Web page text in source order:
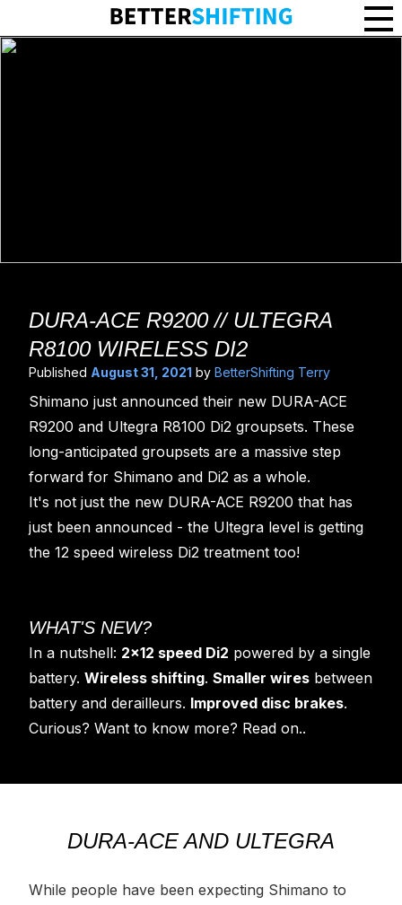
DURA-ACE R9200 // ULTEGRA
R8100 WIRELESS DI2
Published August 31, 2021 by BetterShifting Terry
Shimano just announced their new DURA-ACE
R9200 and Ultegra R8100 Di2 groupsets. These
long-anticipated groupsets are a massive step
forward for Shimano and Di2 as a whole.
It's not just the new DURA-ACE R9200 that has
just been announced - the Ultegra level is getting
the 12 speed wireless Di2 treatment too!
WHAT'S NEW?
In a nutshell: 2x12 speed Di2 powered by a single
battery. Wireless shifting. Smaller wires between
battery and derailleurs. Improved disc brakes.
Curious? Want to know more? Read on..
DURA-ACE AND ULTEGRA
While people have been expecting Shimano to
DURA-ACE R9250 Wireless Di2 // Ultegra R8250 Wireless Di2 -